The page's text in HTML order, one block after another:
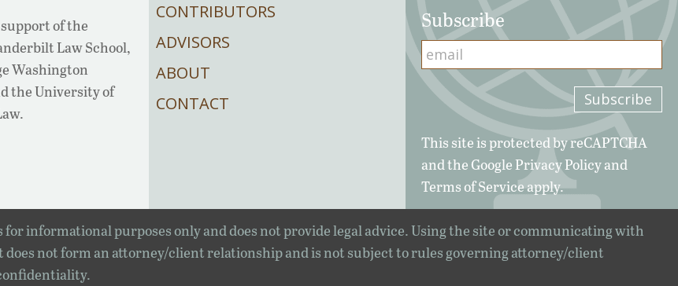
of the
Law School,
Washington
the University of
CONTRIBUTORS
ADVISORS
ABOUT
CONTACT
Subscribe
This site is protected by reCAPTCHA
and the GooglePrivacy Policyand
Terms of Serviceapply.
for informational purposes only and does not provide legal advice. Using the site or communicating with
not form an attorney/client relationship and is not subject to rules governing attorney/client